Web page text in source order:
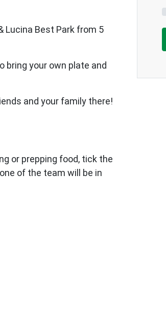
Lucina Best Park from 5
bring your own plate and
and your family there!
or prepping food, tick the
of the team will be in